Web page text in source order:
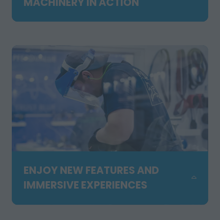
NEW
TAB)
Experience working equipment, live
demonstrations, outdoor showcases,
the forklift competition and hands-on
activities across our expanded Orange
Zone. Feel the energy and see solutions
in action.
ENJOY NEW FEATURES AND
IMMERSIVE EXPERIENCES